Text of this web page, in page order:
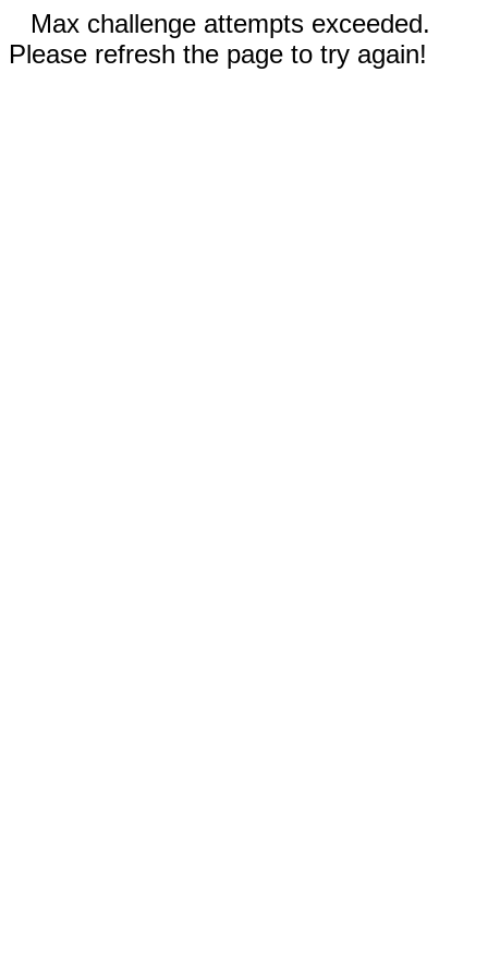
Max challenge attempts exceeded.
Please refresh the page to try again!